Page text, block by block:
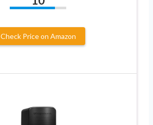
Check Price on Amazon